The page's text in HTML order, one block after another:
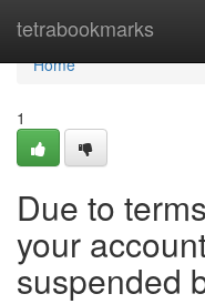
tetrabookmarks
Home
Home
1
Due to
your
suspended